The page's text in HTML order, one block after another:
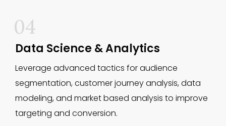
04
Data Science & Analytics
Leverage advanced tactics for audience
segmentation, customer journey analysis, data
modeling, and market based analysis to improve
targeting and conversion.